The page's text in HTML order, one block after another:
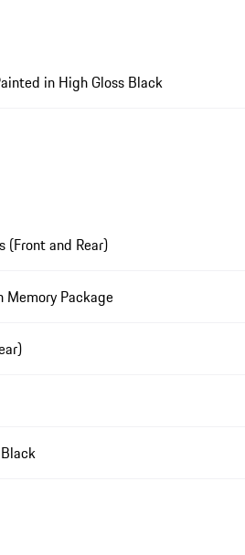
in High Gloss Black
(Front and Rear)
Package